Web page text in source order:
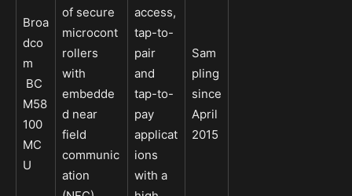
Broa
dco
m
BC
M58
100
MC
U
of secure
microcont
rollers
with
embedde
d near
field
communic
ation
access,
tap-to-
pair
and
tap-to-
pay
applicat
ions
with a
Sam
pling
since
April
2015